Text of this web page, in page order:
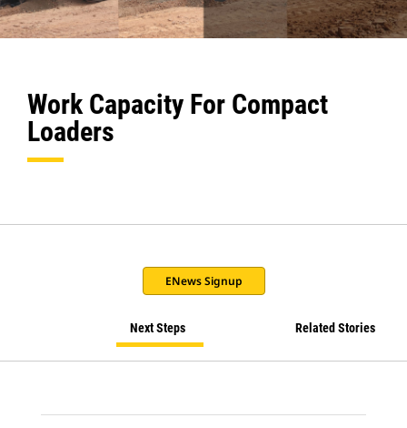
Work Capacity For Compact
Loaders
ENews Signup
Next Steps Related Stories